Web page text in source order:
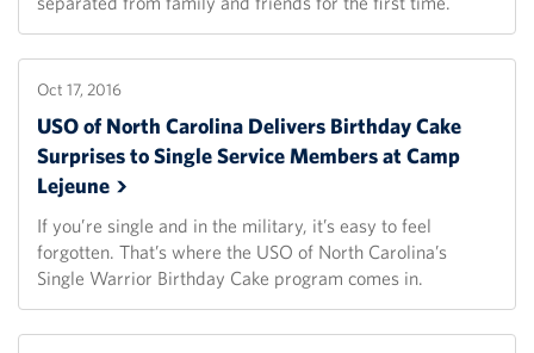
Oct 17, 2016
USO of North Carolina Delivers Birthday Cake
Surprises to Single Service Members at Camp
Lejeune
If you’re single and in the military, it’s easy to feel
forgotten. That’s where the USO of North Carolina’s
Single Warrior Birthday Cake program comes in.